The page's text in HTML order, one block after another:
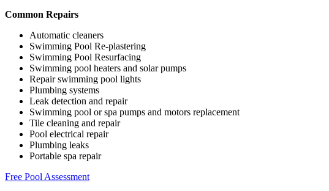
Common Repairs
Automatic cleaners
Swimming Pool Re-plastering
Swimming Pool Resurfacing
Swimming pool heaters and solar pumps
Repair swimming pool lights
Plumbing systems
Leak detection and repair
Swimming pool or spa pumps and motors replacement
Tile cleaning and repair
Pool electrical repair
Plumbing leaks
Portable spa repair
Free Pool Assessment